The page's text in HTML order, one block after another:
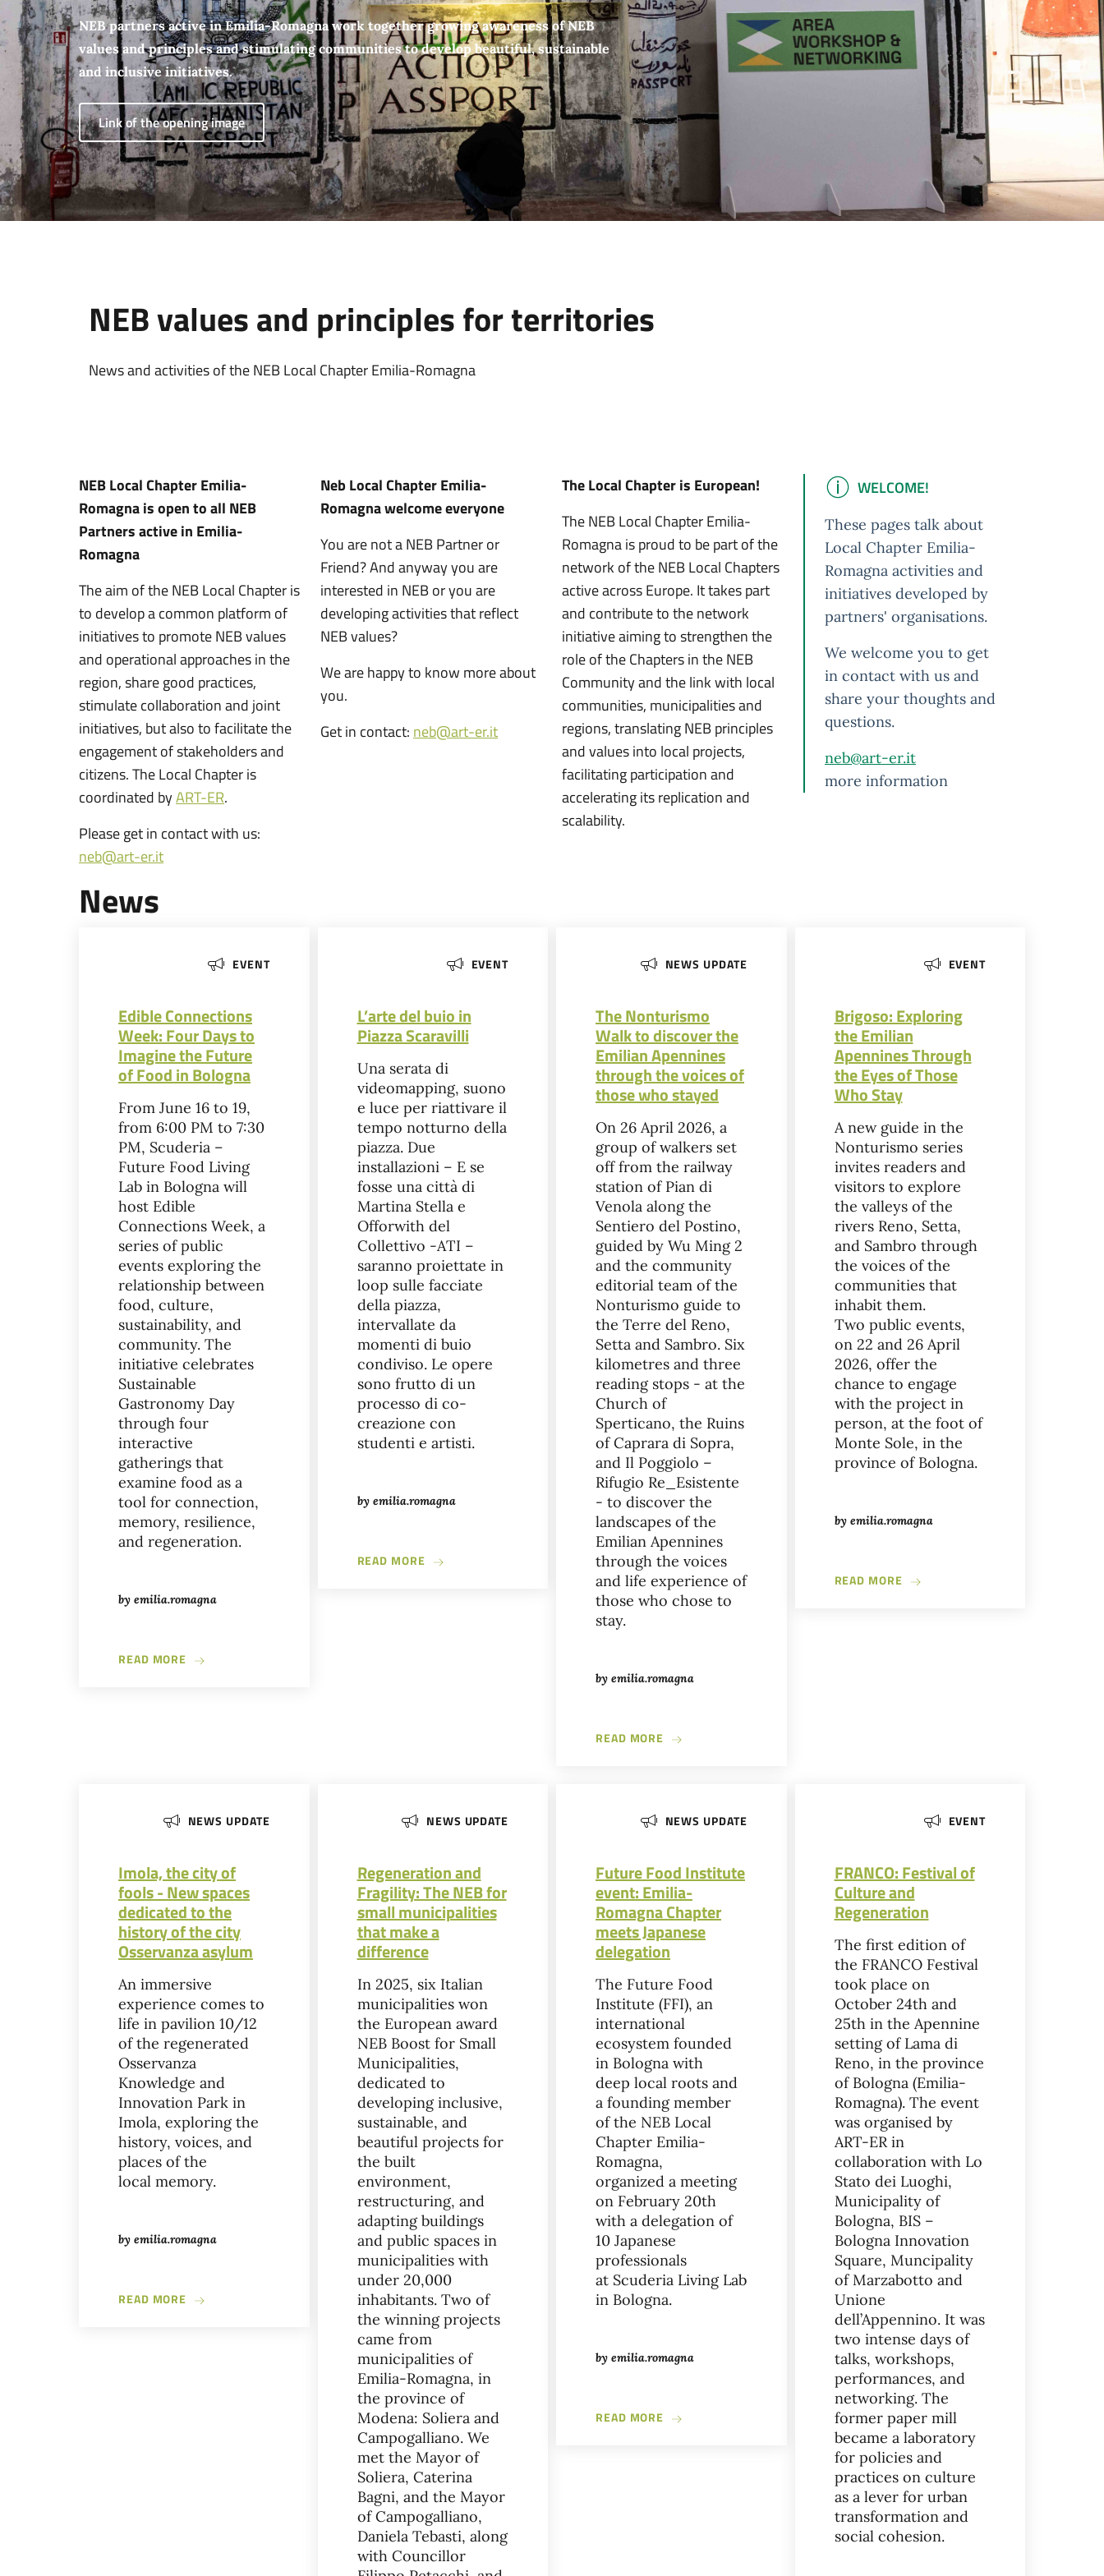
NEB partners active in Emilia-Romagna work together growing awareness of NEB
values and principles and stimulating communities to develop beautiful, sustainable
and inclusive initiatives.
Link of the opening image
NEB values and principles for territories
News and activities of the NEB Local Chapter Emilia-Romagna
NEB Local Chapter Emilia-
Romagna is open to all NEB
Partners active in Emilia-
Romagna
The aim of the NEB Local Chapter is
to develop a common platform of
initiatives to promote NEB values
and operational approaches in the
region, share good practices,
stimulate collaboration and joint
initiatives, but also to facilitate the
engagement of stakeholders and
citizens. The Local Chapter is
coordinated byART-ER.
Please get in contact with us:
neb@art-er.it
Neb Local Chapter Emilia-
Romagna welcome everyone
You are not a NEB Partner or
Friend? And anyway you are
interested in NEB or you are
developing activities that reflect
NEB values?
We are happy to know more about
you.
Get in contact: neb@art-er.it
The Local Chapter is European!
The NEB Local Chapter Emilia-
Romagna is proud to be part of the
network of the NEB Local Chapters
active across Europe. It takes part
and contribute to the network
initiative aiming to strengthen the
role of the Chapters in the NEB
Community and the link with local
communities, municipalities and
regions, translating NEB principles
and values into local projects,
facilitating participation and
accelerating its replication and
scalability.
IMPORTANT
WELCOME!
These pages talk about
Local Chapter Emilia-
Romagna activities and
initiatives developed by
partners' organisations.
We welcome you to get
in contact with us and
share your thoughts and
questions.
neb@art-er.it
more information
News
EVENT
Edible Connections
Week: Four Days to
Imagine the Future
of Food in Bologna
From June 16 to 19,
from 6:00 PM to 7:30
PM, Scuderia –
Future Food Living
Lab in Bologna will
host Edible
Connections Week, a
series of public
events exploring the
relationship between
food, culture,
sustainability, and
community. The
initiative celebrates
Sustainable
Gastronomy Day
through four
interactive
gatherings that
examine food as a
tool for connection,
memory, resilience,
and regeneration.
by emilia.romagna
READ MORE ABOUT EDIBLE CONNECTIONS WEEK: FOUR DAYS TO IMAGINE THE FUTURE OF FOOD IN BOLOGNA
EVENT
L’arte del buio in
Piazza Scaravilli
Una serata di
videomapping, suono
e luce per riattivare il
tempo notturno della
piazza. Due
installazioni – E se
fosse una città di
Martina Stella e
Offorwith del
Collettivo -ATI –
saranno proiettate in
loop sulle facciate
della piazza,
intervallate da
momenti di buio
condiviso. Le opere
sono frutto di un
processo di co-
creazione con
studenti e artisti.
by emilia.romagna
READ MOREABOUT L’ARTE DEL BUIO IN PIAZZA SCARAVILLI
NEWS UPDATE
The Nonturismo
Walk to discover the
Emilian Apennines
through the voices of
those who stayed
On 26 April 2026, a
group of walkers set
off from the railway
station of Pian di
Venola along the
Sentiero del Postino,
guided by Wu Ming 2
and the community
editorial team of the
Nonturismo guide to
the Terre del Reno,
Setta and Sambro. Six
kilometres and three
reading stops - at the
Church of
Sperticano, the Ruins
of Caprara di Sopra,
and Il Poggiolo –
Rifugio Re_Esistente
- to discover the
landscapes of the
Emilian Apennines
through the voices
and life experience of
those who chose to
stay.
by emilia.romagna
READ MORE ABOUT THE NONTURISMO WALK TO DISCOVER THE EMILIAN APENNINES
EVENT
Brigoso: Exploring
the Emilian
Apennines Through
the Eyes of Those
Who Stay
A new guide in the
Nonturismo series
invites readers and
visitors to explore
the valleys of the
rivers Reno, Setta,
and Sambro through
the voices of the
communities that
inhabit them.
Two public events,
on 22 and 26 April
2026, offer the
chance to engage
with the project in
person, at the foot of
Monte Sole, in the
province of Bologna.
by emilia.romagna
READ MOREABOUT BRIGOSO: EXPLORING THE
NEWS UPDATE
Imola, the city of
fools - New spaces
dedicated to the
history of the city
Osservanza asylum
An immersive
experience comes to
life in pavilion 10/12
of the regenerated
Osservanza
Knowledge and
Innovation Park in
Imola, exploring the
history, voices, and
places of the
local memory.
by emilia.romagna
READ MORE ABOUT IMOLA, THE CITY OF FOOLS - NEW SPACES DEDICATED TO THE HISTORY OF THE CITY OSSERVANZA ASYLUM
NEWS UPDATE
Regeneration and
Fragility: The NEB for
small municipalities
that make a
difference
In 2025, six Italian
municipalities won
the European award
NEB Boost for Small
Municipalities,
dedicated to
developing inclusive,
sustainable, and
beautiful projects for
the built
environment,
restructuring, and
adapting buildings
and public spaces in
municipalities with
under 20,000
inhabitants. Two of
the winning projects
came from
municipalities of
Emilia-Romagna, in
the province of
Modena: Soliera and
Campogalliano. We
met the Mayor of
Soliera, Caterina
Bagni, and the Mayor
of Campogalliano,
Daniela Tebasti, along
with Councillor
NEWS UPDATE
Future Food Institute
event: Emilia-
Romagna Chapter
meets Japanese
delegation
The Future Food
Institute (FFI), an
international
ecosystem founded
in Bologna with
deep local roots and
a founding member
of the NEB Local
Chapter Emilia-
Romagna,
organized a meeting
on February 20th
with a delegation of
10 Japanese
professionals
at Scuderia Living Lab
in Bologna.
by emilia.romagna
READ MORE ABOUT FUTURE FOOD INSTITUTE EVENT: EMILIA-ROMAGNA CHAPTER MEETS
EVENT
FRANCO: Festival of
Culture and
Regeneration
The first edition of
the FRANCO Festival
took place on
October 24th and
25th in the Apennine
setting of Lama di
Reno, in the province
of Bologna (Emilia-
Romagna). The event
was organised by
ART-ER in
collaboration with Lo
Stato dei Luoghi,
Municipality of
Bologna, BIS –
Bologna Innovation
Square, Muncipality
of Marzabotto and
Unione
dell’Appennino. It was
two intense days of
talks, workshops,
performances, and
networking. The
former paper mill
became a laboratory
for policies and
practices on culture
as a lever for urban
transformation and
social cohesion.